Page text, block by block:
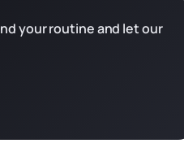
your routine and let our